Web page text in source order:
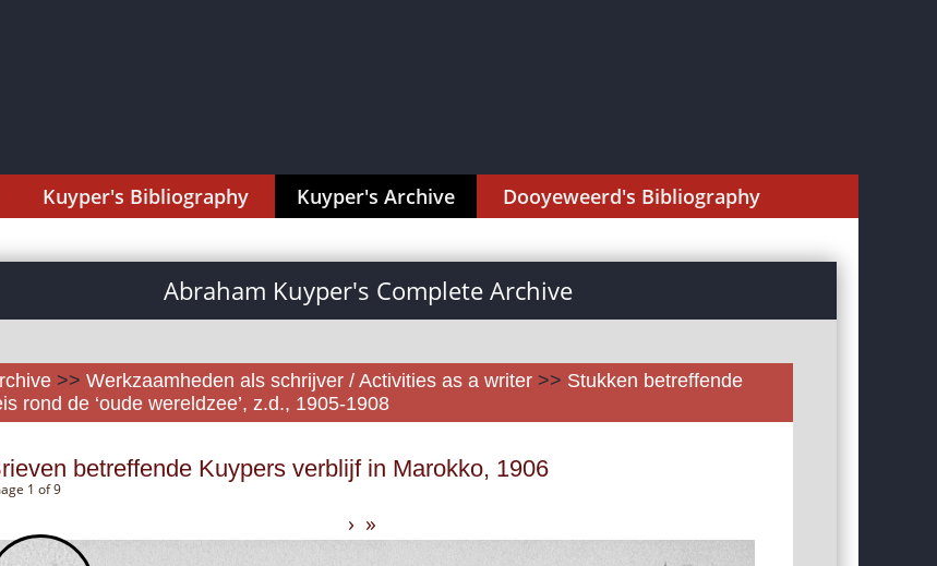
Kuyper's Bibliography Kuyper's Archive Dooyeweerd's Bibliography
Abraham Kuyper's Complete Archive
>> Werkzaamheden als schrijver / Activities as a writer >> Stukken betreffende
rond de ‘oude wereldzee’, z.d., 1905-1908
betreffende Kuypers verblijf in Marokko, 1906
1 of 9
› »